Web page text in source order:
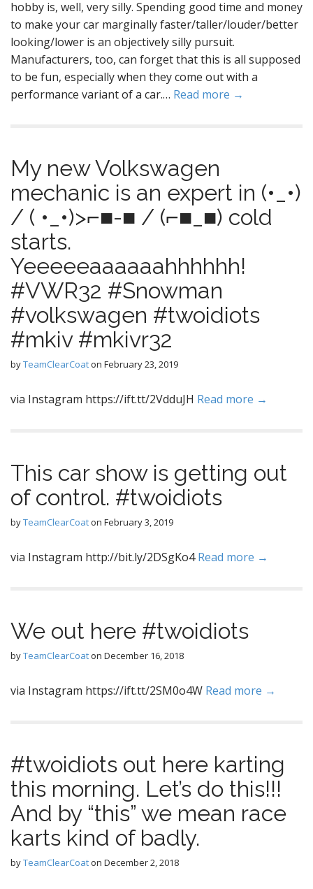
hobby is, well, very silly. Spending good time and money
to make your car marginally faster/taller/louder/better
looking/lower is an objectively silly pursuit.
Manufacturers, too, can forget that this is all supposed
to be fun, especially when they come out with a
performance variant of a car.… Read more →
My new Volkswagen
mechanic is an expert in (•_•)
/ ( •_•)>⌐■-■ / (⌐■_■) cold
starts.
Yeeeeeaaaaaahhhhhh!
#VWR32 #Snowman
#volkswagen #twoidiots
#mkiv #mkivr32
byTeamClearCoaton February 23, 2019
via Instagram https://ift.tt/2VdduJH Read more →
This car show is getting out
of control. #twoidiots
byTeamClearCoaton February 3, 2019
via Instagram http://bit.ly/2DSgKo4Read more →
We out here #twoidiots
byTeamClearCoaton December 16, 2018
via Instagram https://ift.tt/2SM0o4W Read more →
#twoidiots out here karting
this morning. Let’s do this!!!
And by “this” we mean race
karts kind of badly.
byTeamClearCoaton December 2, 2018